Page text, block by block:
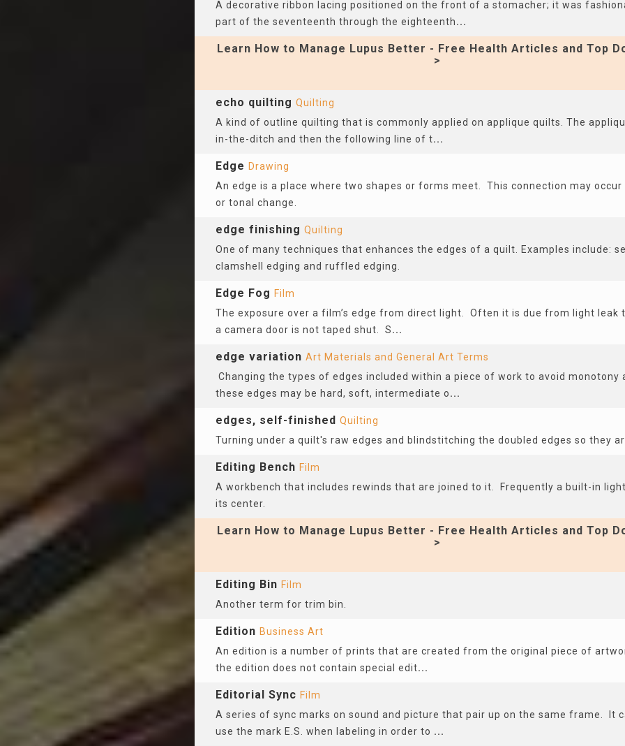
A decorative ribbon lacing positioned on the front of a stomacher; it was
part of the seventeenth through the eighteenth...
Learn How to Manage Lupus Better - Free Health Articles and Top
>
echo quilting Quilting
A kind of outline quilting that is commonly applied on applique quilts. The
in-the-ditch and then the following line of t...
Edge Drawing
An edge is a place where two shapes or forms meet. This connection may
or tonal change.
edge finishing Quilting
One of many techniques that enhances the edges of a quilt. Examples include:
clamshell edging and ruffled edging.
Edge Fog Film
The exposure over a film’s edge from direct light. Often it is due from light leak
a camera door is not taped shut. S...
edge variation Art Materials and General Art Terms
Changing the types of edges included within a piece of work to avoid monotony
these edges may be hard, soft, intermediate o...
edges, self-finished Quilting
Turning under a quilt's raw edges and blindstitching the doubled edges so they
Editing Bench Film
A workbench that includes rewinds that are joined to it. Frequently a built-in
its center.
Learn How to Manage Lupus Better - Free Health Articles and Top
>
Editing Bin Film
Another term for trim bin.
Edition Business Art
An edition is a number of prints that are created from the original piece of
the edition does not contain special edit...
Editorial Sync Film
A series of sync marks on sound and picture that pair up on the same frame. It
use the mark E.S. when labeling in order to ...